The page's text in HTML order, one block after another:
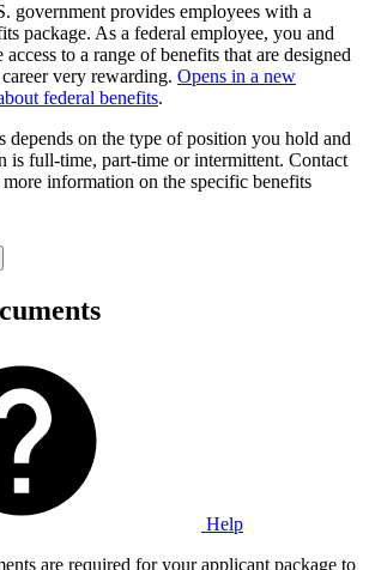
government provides employees with a
package. As a federal employee, you and
to a range of benefits that are designed
very rewarding. Opens in a new
federal benefits.
on the type of position you hold and
is full-time, part-time or intermittent. Contact
information on the specific benefits
Help
are required for your applicant package to